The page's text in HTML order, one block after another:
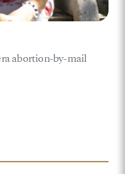
abortion-by-mail